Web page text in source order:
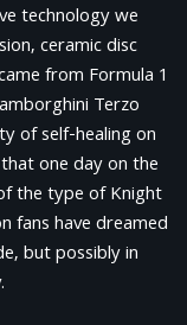
technology we
ceramic disc
from Formula 1
Terzo
of self-healing on
one day on the
the type of Knight
fans have dreamed
but possibly in